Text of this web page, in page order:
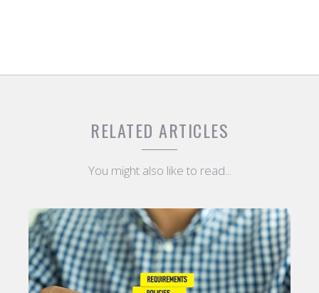
RELATED ARTICLES
You might also like to read...